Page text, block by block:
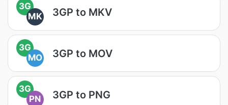
3G
MK
3GP to MKV
3G
MO
3GP to MOV
3G
PN
3GP to PNG